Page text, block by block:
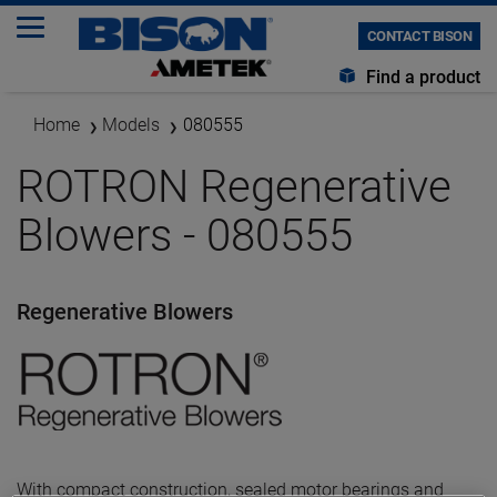
CONTACT BISON
Find a product
Home Models 080555
ROTRON Regenerative
Blowers - 080555
Regenerative Blowers
With compact construction, sealed motor bearings and